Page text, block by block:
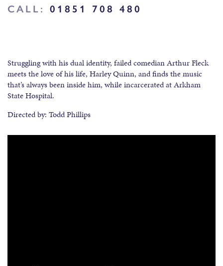
CALL: 01851 708 480
Struggling with his dual identity, failed comedian Arthur Fleck
meets the love of his life, Harley Quinn, and finds the music
that’s always been inside him, while incarcerated at Arkham
State Hospital.
Directed by: Todd Phillips